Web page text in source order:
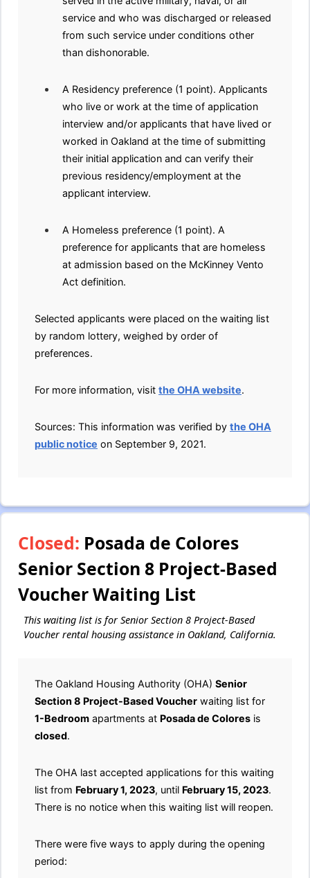
service and who was discharged or released
from such service under conditions other
than dishonorable.
A Residency preference (1 point). Applicants
who live or work at the time of application
interview and/or applicants that have lived or
worked in Oakland at the time of submitting
their initial application and can verify their
previous residency/employment at the
applicant interview.
A Homeless preference (1 point). A
preference for applicants that are homeless
at admission based on the McKinney Vento
Act definition.
Selected applicants were placed on the waiting list
by random lottery, weighed by order of
preferences.
For more information, visit the OHA website.
Sources: This information was verified by the OHA
public notice on September 9, 2021.
Closed: Posada de Colores
Senior Section 8 Project-Based
Voucher Waiting List
This waiting list is for Senior Section 8 Project-Based
Voucher rental housing assistance in Oakland, California.
The Oakland Housing Authority (OHA) Senior
Section 8 Project-Based Voucher waiting list for
1-Bedroom apartments at Posada de Colores is
closed.
The OHA last accepted applications for this waiting
list from February 1, 2023, until February 15, 2023.
There is no notice when this waiting list will reopen.
There were five ways to apply during the opening
period: